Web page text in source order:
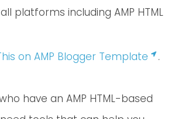
platforms including AMP HTML
on AMP Blogger Template .
have an AMP HTML-based